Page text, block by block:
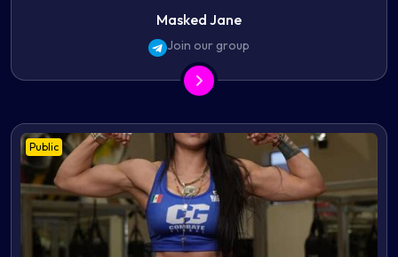
Masked Jane
Join our group
Public